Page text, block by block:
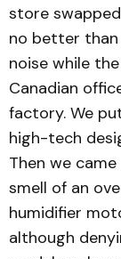
store
no better
noise while
Canadian
factory. We
high-tech
Then we
smell of an
humidifier
although